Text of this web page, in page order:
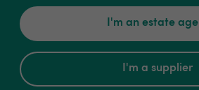
I'm an estate
I'm a supplier